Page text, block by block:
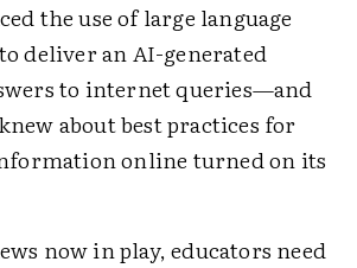
the use of large language
deliver an AI-generated
to internet queries—and
about best practices for
online turned on its
now in play, educators need